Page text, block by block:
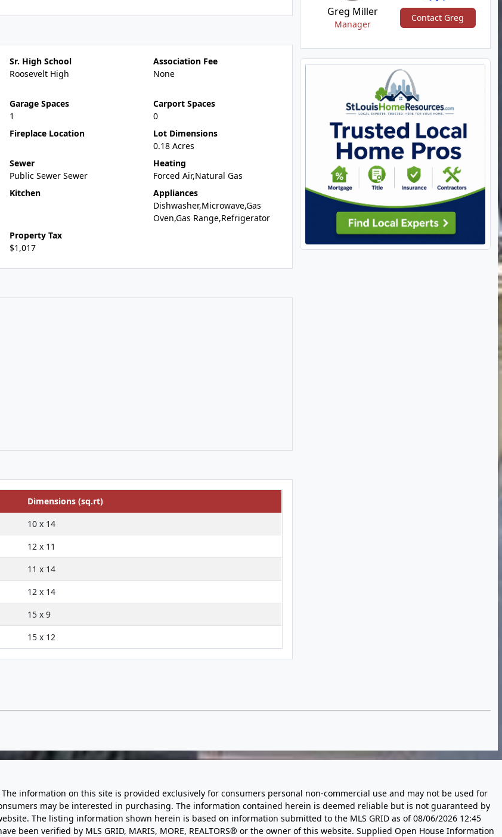
Sr. High School
Roosevelt High
Association Fee
None
Garage Spaces
1
Carport Spaces
0
Fireplace Location
Lot Dimensions
0.18 Acres
Sewer
Public Sewer Sewer
Heating
Forced Air,Natural Gas
Kitchen
Appliances
Dishwasher,Microwave,Gas
Oven,Gas Range,Refrigerator
Property Tax
$1,017
Dimensions (sq.rt)
10 x 14
12 x 11
11 x 14
12 x 14
15 x 9
15 x 12
Greg Miller
Manager
Contact Greg
The information on this site is provided exclusively for consumers personal non-commercial use and may not be used for
may be interested in purchasing. The information contained herein is deemed reliable but is not guaranteed by
The listing information shown herein is based on information submitted to the MLS GRID as of08/06/2026 12:45
been verified by MLS GRID, MARIS, MORE, REALTORS® or the owner of this website. Supplied Open House Information